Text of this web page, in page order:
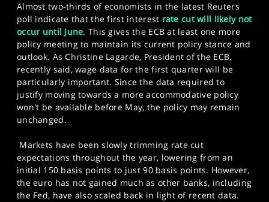
Almost two-thirds of economists in the latest Reuters
poll indicate that the first interest rate cut will likely not
occur until June. This gives the ECB at least one more
policy meeting to maintain its current policy stance and
outlook. As Christine Lagarde, President of the ECB,
recently said, wage data for the first quarter will be
particularly important. Since the data required to
justify moving towards a more accommodative policy
won't be available before May, the policy may remain
unchanged.
Markets have been slowly trimming rate cut
expectations throughout the year, lowering from an
initial 150 basis points to just 90 basis points. However,
the euro has not gained much as other banks, including
the Fed, have also scaled back in light of recent data.